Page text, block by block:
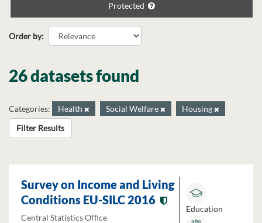
Protected
Order by
26 datasets found
Categories: Health Social Welfare
Housing
Filter Results
Survey on Income and Living
Conditions EU-SILC 2016
Central Statistics Office
Education